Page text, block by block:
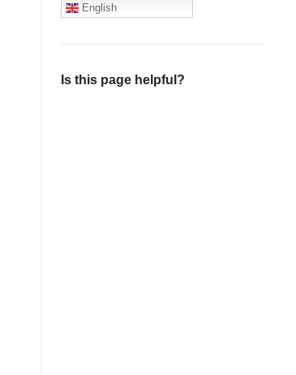
English
Is this page helpful?